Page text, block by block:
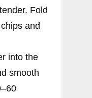
Fold
and
into the
smooth